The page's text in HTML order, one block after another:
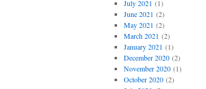
July 2021 (1)
June 2021 (2)
May 2021 (2)
March 2021 (2)
January 2021 (1)
December 2020(2)
November 2020(1)
October 2020(2)